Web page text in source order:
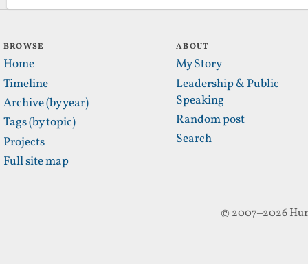
BROWSE
Home
Timeline
Archive (by year)
Tags (by topic)
Projects
Full site map
ABOUT
My Story
Leadership & Public
Speaking
Random post
Search
© 2007–2026